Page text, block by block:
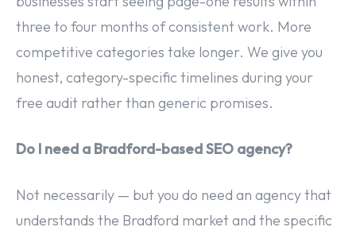
three to four months of consistent work. More
competitive categories take longer. We give you
honest, category-specific timelines during your
free audit rather than generic promises.
Do I need a Bradford-based SEO agency?
Not necessarily — but you do need an agency that
understands the Bradford market and the specific